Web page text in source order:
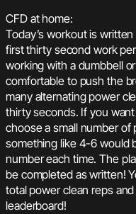
CFD at home:
Today’s workout is
first thirty second work
working with a dumbbell
comfortable to push the
many alternating power
thirty seconds. If you
choose a small number
something like 4-6 would
number each time. The
be completed as written!
total power clean reps
leaderboard!